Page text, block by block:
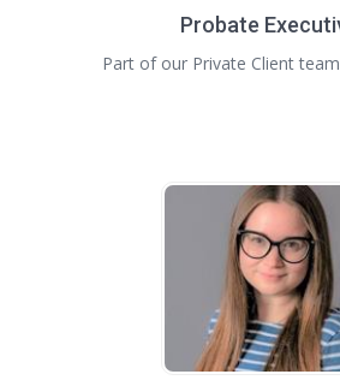
Probate
Part of our Private Client